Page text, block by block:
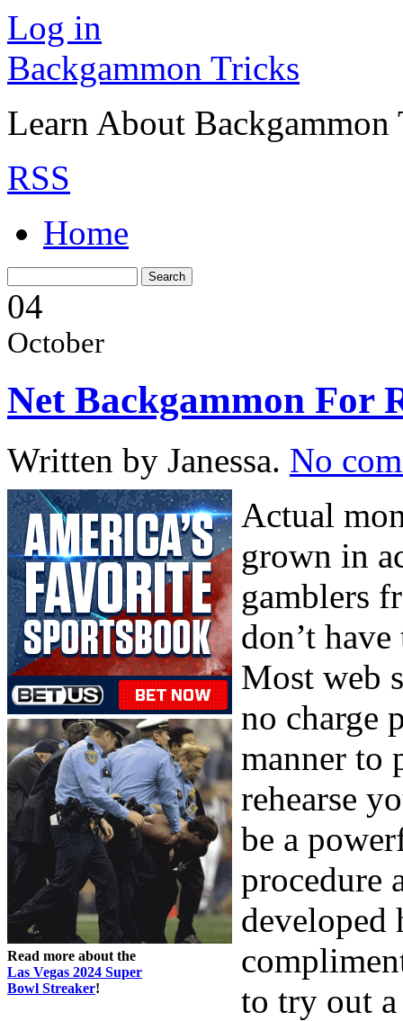
Log in
Backgammon Tricks
Learn About
RSS
Home
04
October
Net Backgammon For
Written by Janessa. No
Read more about the
Las Vegas 2024 Super
Bowl Streaker!
Actual
grown in
gamblers
don’t
Most web
no charge
manner to
rehearse
be a
procedure
developed
to try out a